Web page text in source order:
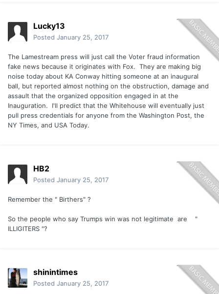
Lucky13
Posted January 25, 2017
The Lamestream press will just call the Voter fraud information
fake news because it originates with Fox. They are making big
noise today about KA Conway hitting someone at an inaugural
ball, but reported almost nothing on the obstruction, damage and
assault that the organized opposition engaged in at the
Inauguration. I'll predict that the Whitehouse will eventually just
pull press credentials for anyone from the Washington Post, the
NY Times, and USA Today.
HB2
Posted January 25, 2017
Remember the " Birthers" ?
So the people who say Trumps win was not legitimate are "
ILLIGITERS "?
shinintimes
Posted January 25, 2017